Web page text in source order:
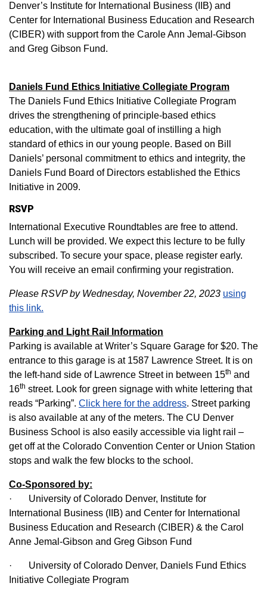
Denver’s Institute for International Business (IIB) and
Center for International Business Education and Research
(CIBER) with support from the Carole Ann Jemal-Gibson
and Greg Gibson Fund.
Daniels Fund Ethics Initiative Collegiate Program
The Daniels Fund Ethics Initiative Collegiate Program
drives the strengthening of principle-based ethics
education, with the ultimate goal of instilling a high
standard of ethics in our young people. Based on Bill
Daniels’ personal commitment to ethics and integrity, the
Daniels Fund Board of Directors established the Ethics
Initiative in 2009.
RSVP
International Executive Roundtables are free to attend.
Lunch will be provided. We expect this lecture to be fully
subscribed. To secure your space, please register early.
You will receive an email confirming your registration.
Please RSVP by Wednesday, November 22, 2023 using
this link.
Parking and Light Rail Information
Parking is available at Writer’s Square Garage for $20. The
entrance to this garage is at 1587 Lawrence Street. It is on
the left-hand side of Lawrence Street in between 15th and
16th street. Look for green signage with white lettering that
reads “Parking”. Click here for the address. Street parking
is also available at any of the meters. The CU Denver
Business School is also easily accessible via light rail –
get off at the Colorado Convention Center or Union Station
stops and walk the few blocks to the school.
Co-Sponsored by:
· University of Colorado Denver, Institute for
International Business (IIB) and Center for International
Business Education and Research (CIBER) & the Carol
Anne Jemal-Gibson and Greg Gibson Fund
· University of Colorado Denver, Daniels Fund Ethics
Initiative Collegiate Program